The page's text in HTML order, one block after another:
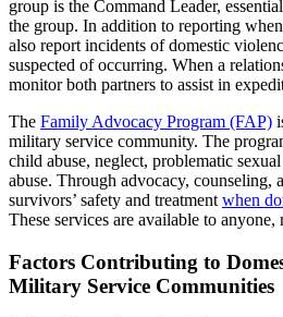
group is the Command Leader,
the group. In addition to reporting
also report incidents of domestic
suspected of occurring. When a
monitor both partners to assist in
The Family Advocacy Program (FAP)
military service community. The
child abuse, neglect, problematic
abuse. Through advocacy, counseling,
survivors’ safety and treatment when
These services are available to
Factors Contributing to
Military Service Communities